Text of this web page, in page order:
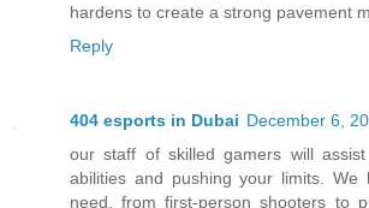
hardens to create a strong pavement
Reply
404 esports in Dubai December 6,
our staff of skilled gamers will
abilities and pushing your limits. We
need, from first-person shooters to